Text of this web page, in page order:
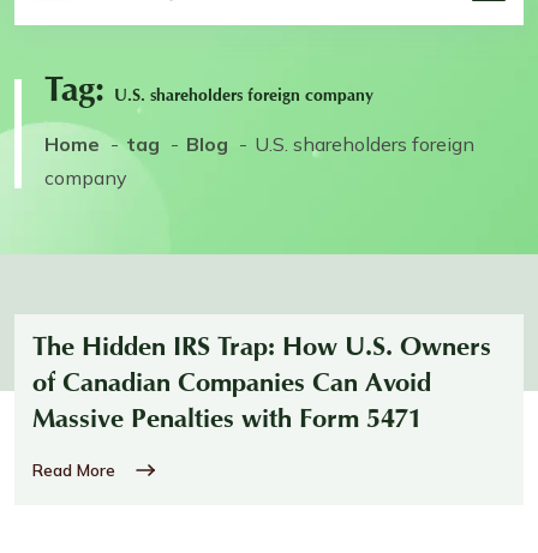
Tag: U.S. shareholders foreign company
Home tag Blog
U.S. shareholders foreign
company
The Hidden IRS Trap: How U.S. Owners
of Canadian Companies Can Avoid
Massive Penalties with Form 5471
Read More